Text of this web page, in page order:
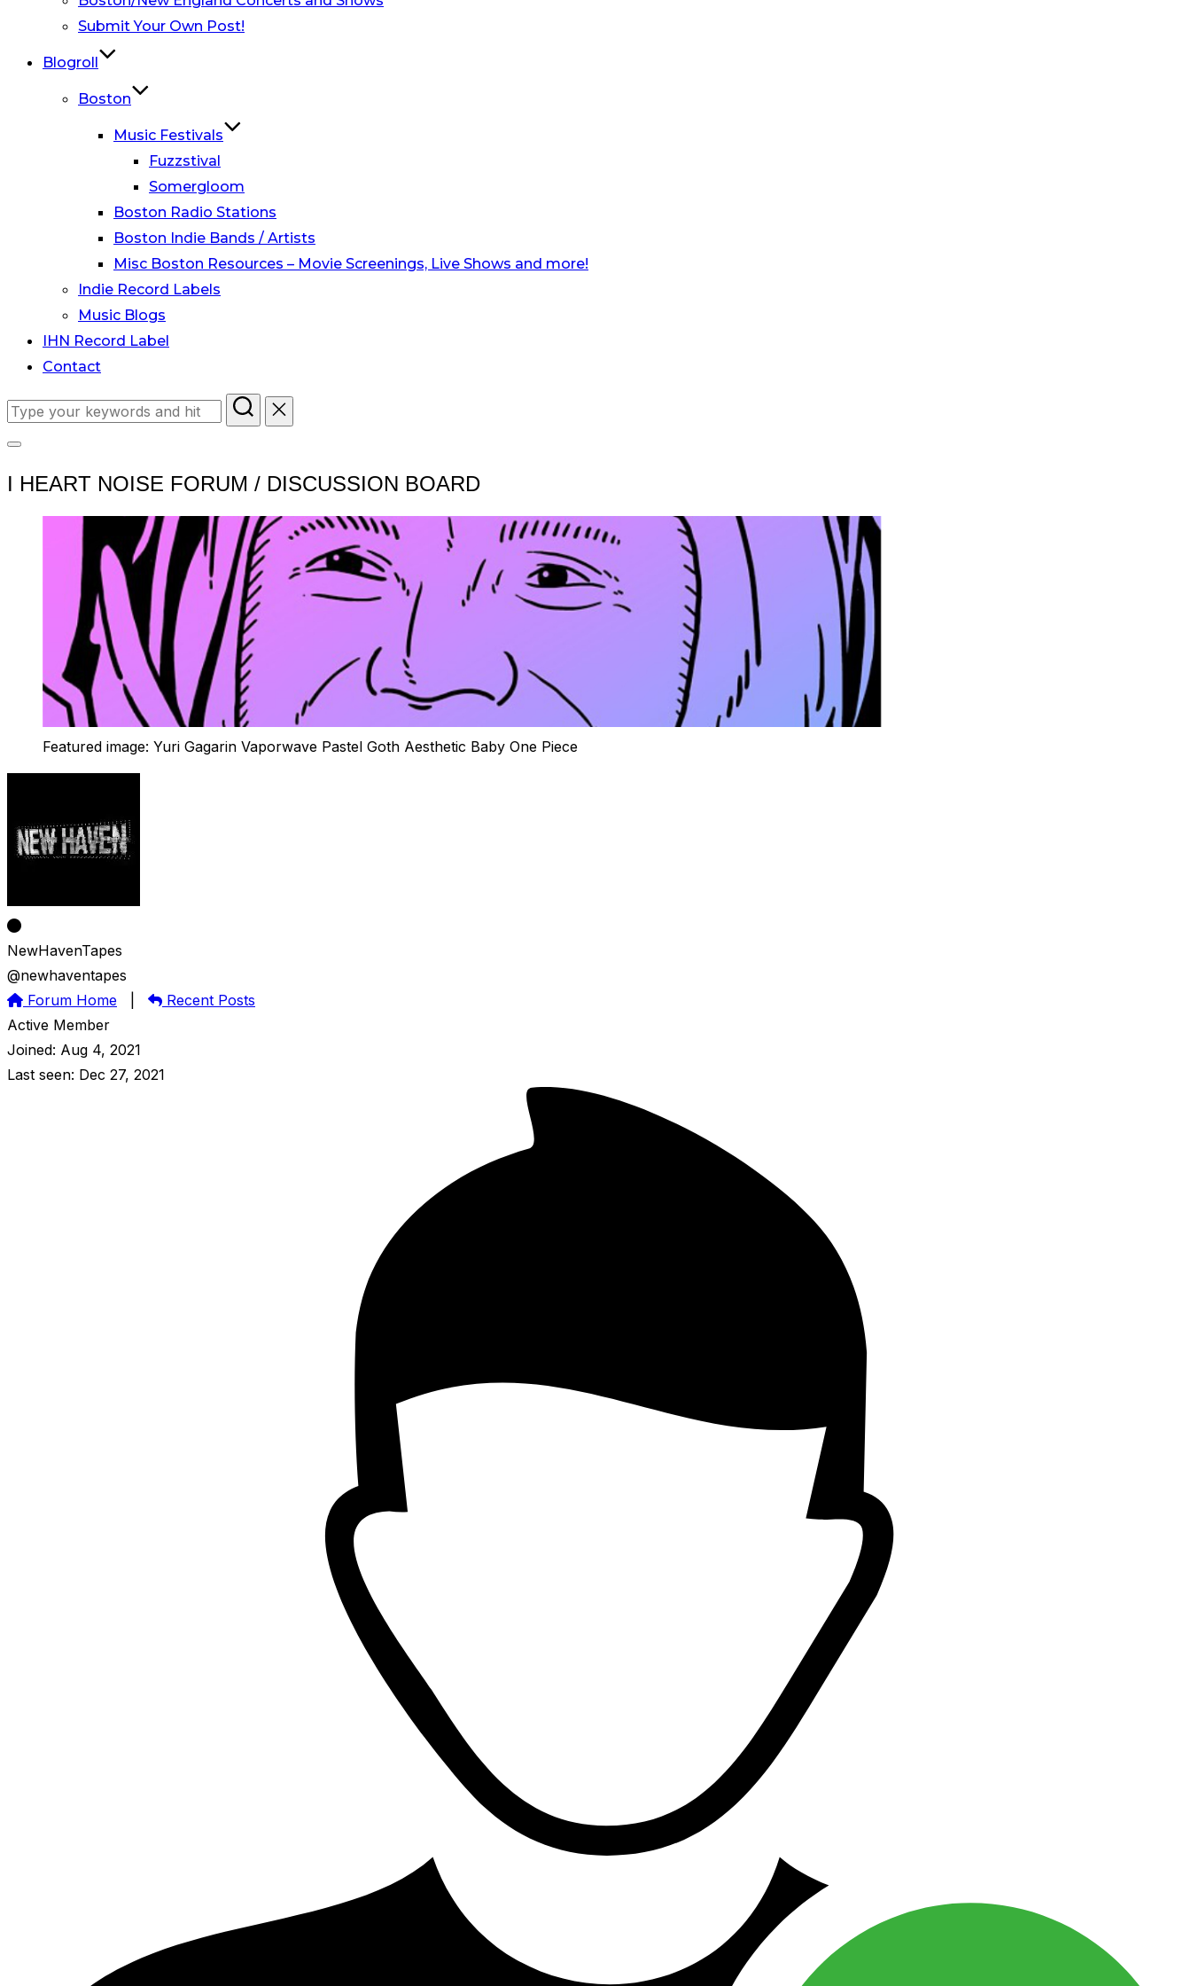
Submit Your Own Post!
Blogroll
Boston
Music Festivals
Fuzzstival
Somergloom
Boston Radio Stations
Boston Indie Bands / Artists
Misc Boston Resources – Movie Screenings, Live Shows and more!
Indie Record Labels
Music Blogs
IHN Record Label
Contact
Search
sidebar
I HEART NOISE FORUM / DISCUSSION BOARD
Featured image: Yuri Gagarin Vaporwave Pastel Goth Aesthetic Baby One Piece
NewHavenTapes
@newhaventapes
Forum Home
Recent Posts
Active Member
Joined: Aug 4, 2021
Last seen: Dec 27, 2021